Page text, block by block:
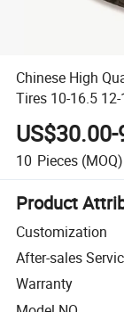
Chinese High
Tires 10-16.5
5.00-8 6.00-9
10 Pieces (MOQ)
Product
Customization
After-sales
Warranty